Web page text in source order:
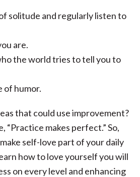
solitude and regularly listen to
are.
the world tries to tell you to
of humor.
that could use improvement?
“Practice makes perfect.” So,
self-love part of your daily
how to love yourself you will
on every level and enhancing